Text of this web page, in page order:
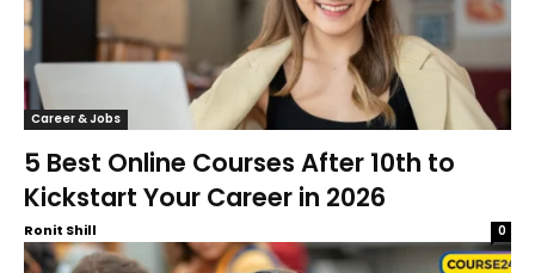
Career & Jobs
5 Best Online Courses After 10th to
Kickstart Your Career in 2026
Ronit Shill 0